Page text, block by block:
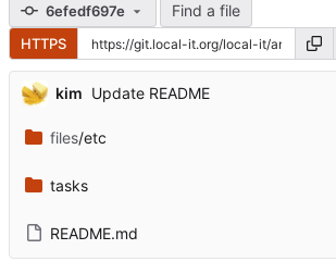
6efedf697e Find a file
HTTPS
kim Update README
files/etc
tasks
README.md